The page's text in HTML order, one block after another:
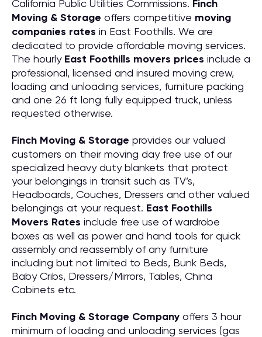
California Public Utilities Commissions. Finch
Moving & Storage offers competitive moving
companies rates in East Foothills. We are
dedicated to provide affordable moving services.
The hourly East Foothills movers prices include a
professional, licensed and insured moving crew,
loading and unloading services, furniture packing
and one 26 ft long fully equipped truck, unless
requested otherwise.
Finch Moving & Storage provides our valued
customers on their moving day free use of our
specialized heavy duty blankets that protect
your belongings in transit such as TV’s,
Headboards, Couches, Dressers and other valued
belongings at your request. East Foothills
Movers Rates include free use of wardrobe
boxes as well as power and hand tools for quick
assembly and reassembly of any furniture
including but not limited to Beds, Bunk Beds,
Baby Cribs, Dressers/Mirrors, Tables, China
Cabinets etc.
Finch Moving & Storage Company offers 3 hour
minimum of loading and unloading services (gas